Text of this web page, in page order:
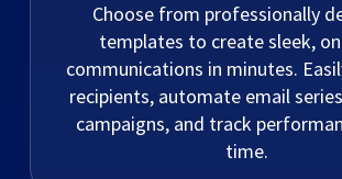
Choose from professionally
templates to create sleek,
communications in minutes.
recipients, automate email
campaigns, and track
time.